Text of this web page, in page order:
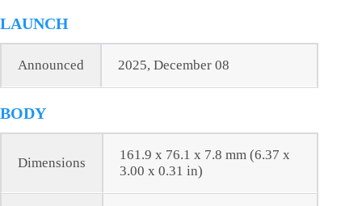
LAUNCH
Announced 2025, December 08
BODY
Dimensions
161.9 x 76.1 x 7.8 mm (6.37 x
3.00 x 0.31 in)